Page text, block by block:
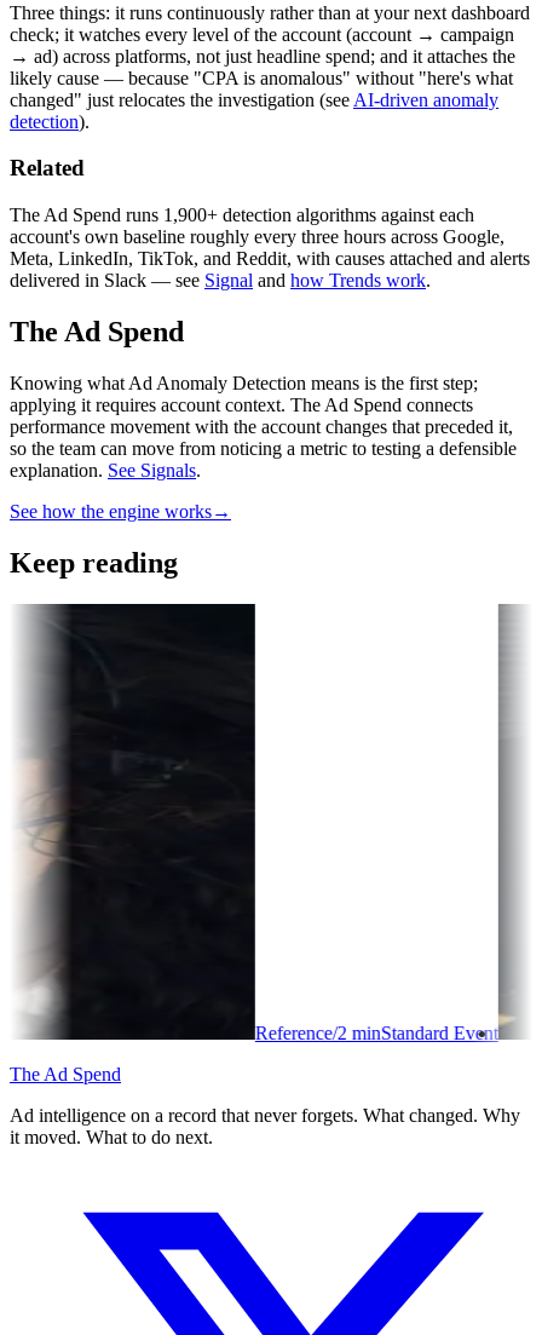
Three things: it runs continuously rather than at your next dashboard
check; it watches every level of the account (account → campaign
→ ad) across platforms, not just headline spend; and it attaches the
likely cause — because "CPA is anomalous" without "here's what
changed" just relocates the investigation (see AI-driven anomaly
detection).
Related
The Ad Spend runs 1,900+ detection algorithms against each
account's own baseline roughly every three hours across Google,
Meta, LinkedIn, TikTok, and Reddit, with causes attached and alerts
delivered in Slack — see Signal and how Trends work.
The Ad Spend
Knowing what Ad Anomaly Detection means is the first step;
applying it requires account context. The Ad Spend connects
performance movement with the account changes that preceded it,
so the team can move from noticing a metric to testing a defensible
explanation. See Signals.
See how the engine works→
Keep reading
minStandard Event
The Ad Spend
Ad intelligence on a record that never forgets. What changed. Why
it moved. What to do next.